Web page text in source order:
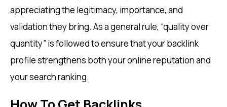
appreciating the legitimacy, importance, and
validation they bring. As a general rule, “quality over
quantity” is followed to ensure that your backlink
profile strengthens both your online reputation and
your search ranking.